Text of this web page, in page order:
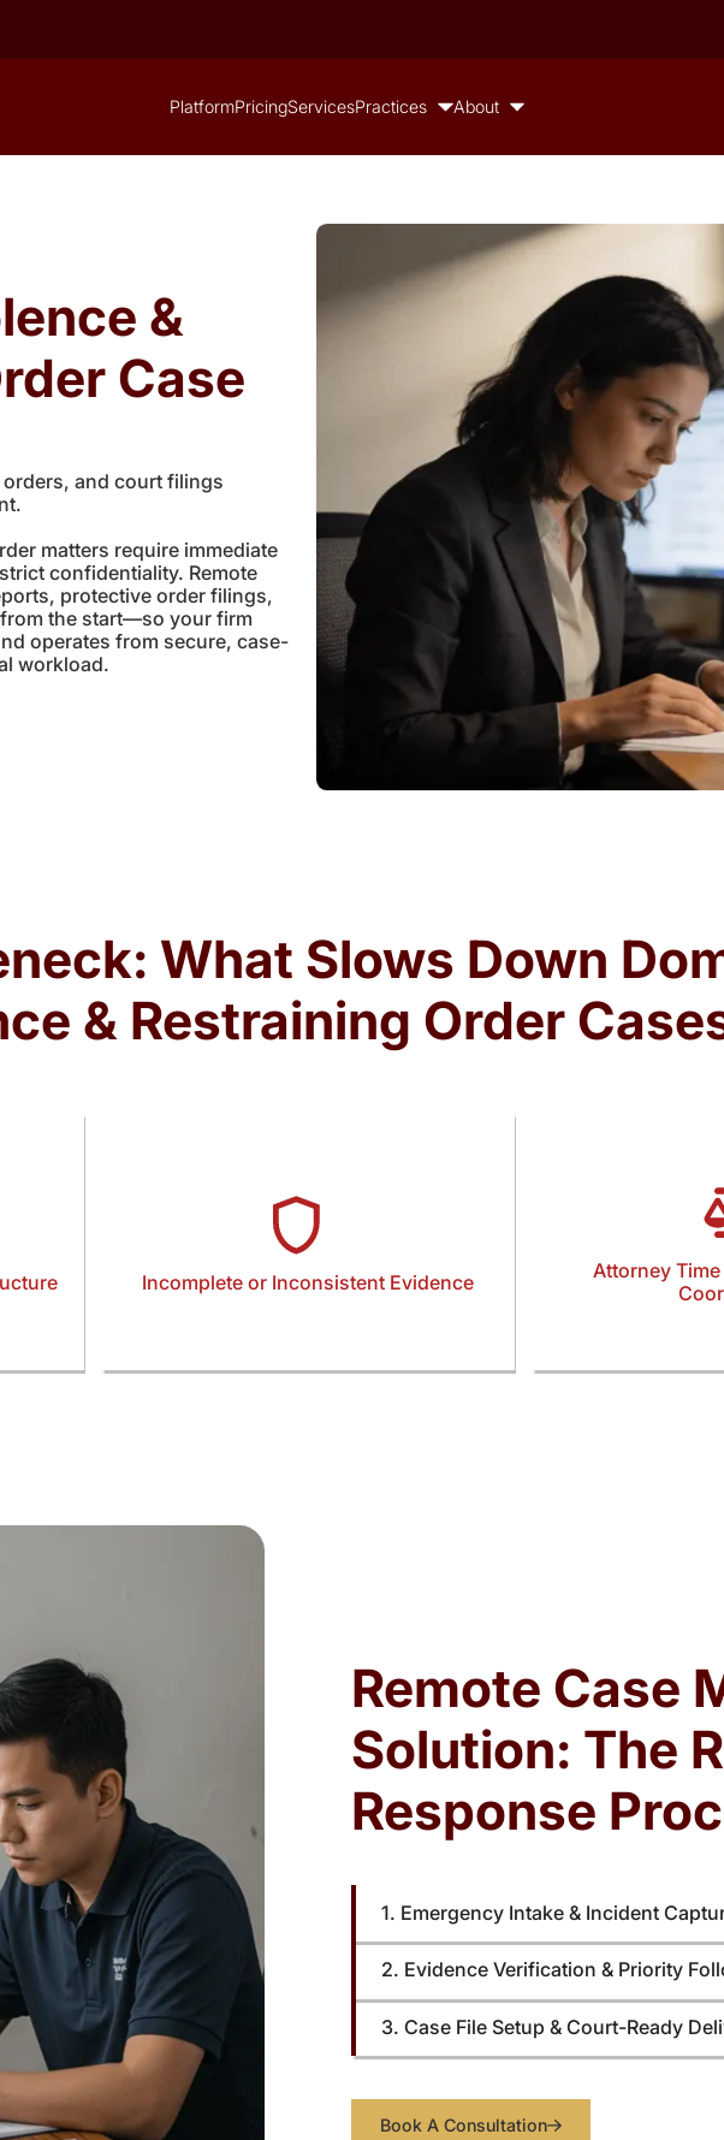
PlatformPricingServicesPractices About
&
Case
and court filings
matters require immediate
confidentiality. Remote
protective order filings,
the start—so your firm
operates from secure, case-
workload.
What Slows Down
& Restraining Order
Incomplete or Inconsistent Evidence
Attorney
Remote Case
Solution: The
Response
1. Emergency Intake & Incident
2. Evidence Verification & Priority
3. Case File Setup & Court-Ready
Book A Consultation